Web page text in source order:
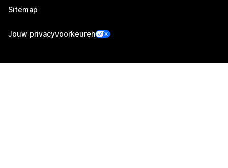
Sitemap
Jouw privacyvoorkeuren